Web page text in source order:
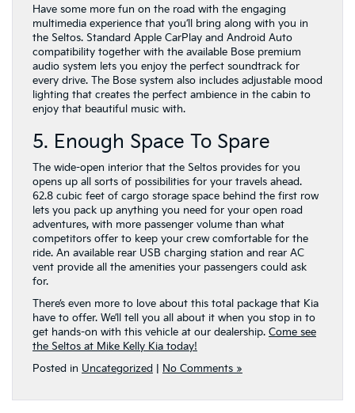
Have some more fun on the road with the engaging
multimedia experience that you’ll bring along with you in
the Seltos. Standard Apple CarPlay and Android Auto
compatibility together with the available Bose premium
audio system lets you enjoy the perfect soundtrack for
every drive. The Bose system also includes adjustable mood
lighting that creates the perfect ambience in the cabin to
enjoy that beautiful music with.
5. Enough Space To Spare
The wide-open interior that the Seltos provides for you
opens up all sorts of possibilities for your travels ahead.
62.8 cubic feet of cargo storage space behind the first row
lets you pack up anything you need for your open road
adventures, with more passenger volume than what
competitors offer to keep your crew comfortable for the
ride. An available rear USB charging station and rear AC
vent provide all the amenities your passengers could ask
for.
There’s even more to love about this total package that Kia
have to offer. We’ll tell you all about it when you stop in to
get hands-on with this vehicle at our dealership. Come see
the Seltos at Mike Kelly Kia today!
Posted in Uncategorized No Comments »